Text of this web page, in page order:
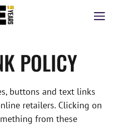
POLICY
buttons and text links
retailers. Clicking on
from these